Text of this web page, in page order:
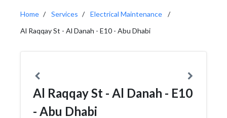
Home Services
Electrical Maintenance
Al Raqqay St - Al Danah - E10 - Abu Dhabi
Al Raqqay St - Al Danah - E10
- Abu Dhabi